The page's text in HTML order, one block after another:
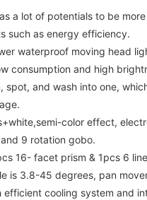
a lot of potentials to be
such as energy efficiency.
waterproof moving head
consumption and high
spot, and wash into one,
color effect,
9 rotation gobo.
16- facet prism & 1pcs 6
is 3.8-45 degrees, pan
efficient cooling system and